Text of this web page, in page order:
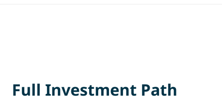
Full Investment Path